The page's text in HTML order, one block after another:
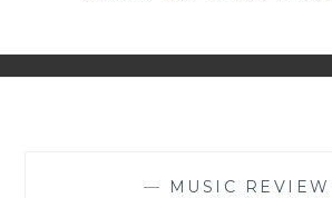
— MUSIC REVIEW